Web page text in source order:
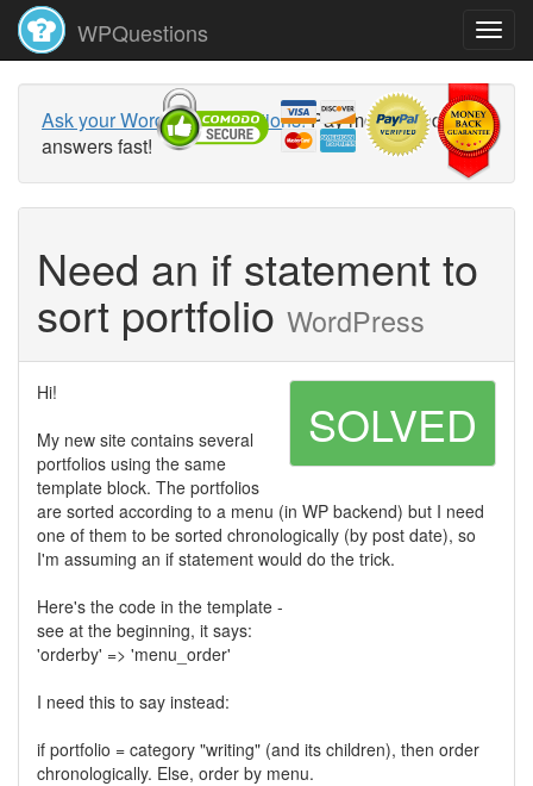
WPQuestions
Ask your WordPress questions!Pay money and get
answers fast!
Need an if statement to
sort portfolio WordPress
SOLVED
Hi!
My new site contains several
portfolios using the same
template block. The portfolios
are sorted according to a menu (in WP backend) but I need
one of them to be sorted chronologically (by post date), so
I'm assuming an if statement would do the trick.
Here's the code in the template -
see at the beginning, it says:
'orderby' => 'menu_order'
I need this to say instead:
if portfolio = category "writing" (and its children), then order
chronologically. Else, order by menu.